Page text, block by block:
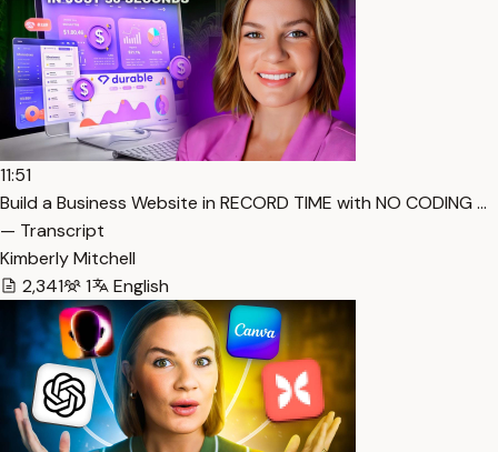
11:51
Build a Business Website in RECORD TIME with NO CODING …
— Transcript
Kimberly Mitchell
2,341
1 English